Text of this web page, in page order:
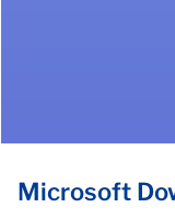
Microsoft